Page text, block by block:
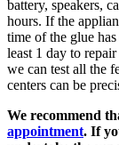
battery, speakers,
hours. If the
time of the glue
least 1 day to
we can test all the
centers can be
We recommend
appointment. If